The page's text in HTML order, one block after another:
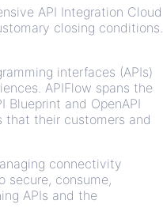
API Integration Cloud
closing conditions.
interfaces (APIs)
APIFlow spans the
and OpenAPI
that their customers and
connectivity
secure, consume,
APIs and the